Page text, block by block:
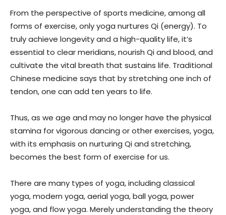
From the perspective of sports medicine, among all
forms of exercise, only yoga nurtures Qi (energy). To
truly achieve longevity and a high-quality life, it’s
essential to clear meridians, nourish Qi and blood, and
cultivate the vital breath that sustains life. Traditional
Chinese medicine says that by stretching one inch of
tendon, one can add ten years to life.
Thus, as we age and may no longer have the physical
stamina for vigorous dancing or other exercises, yoga,
with its emphasis on nurturing Qi and stretching,
becomes the best form of exercise for us.
There are many types of yoga, including classical
yoga, modern yoga, aerial yoga, ball yoga, power
yoga, and flow yoga. Merely understanding the theory